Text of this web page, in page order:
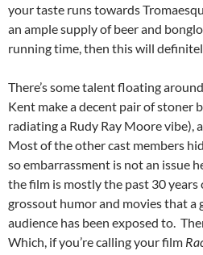
your taste runs towards
an ample supply of beer and
running time, then this will
There’s some talent floating
Kent make a decent pair of stoner
radiating a Rudy Ray Moore vibe),
Most of the other cast members
so embarrassment is not an issue
the film is mostly the past 30 years
grossout humor and movies that a
audience has been exposed to.
Which, if you’re calling your film